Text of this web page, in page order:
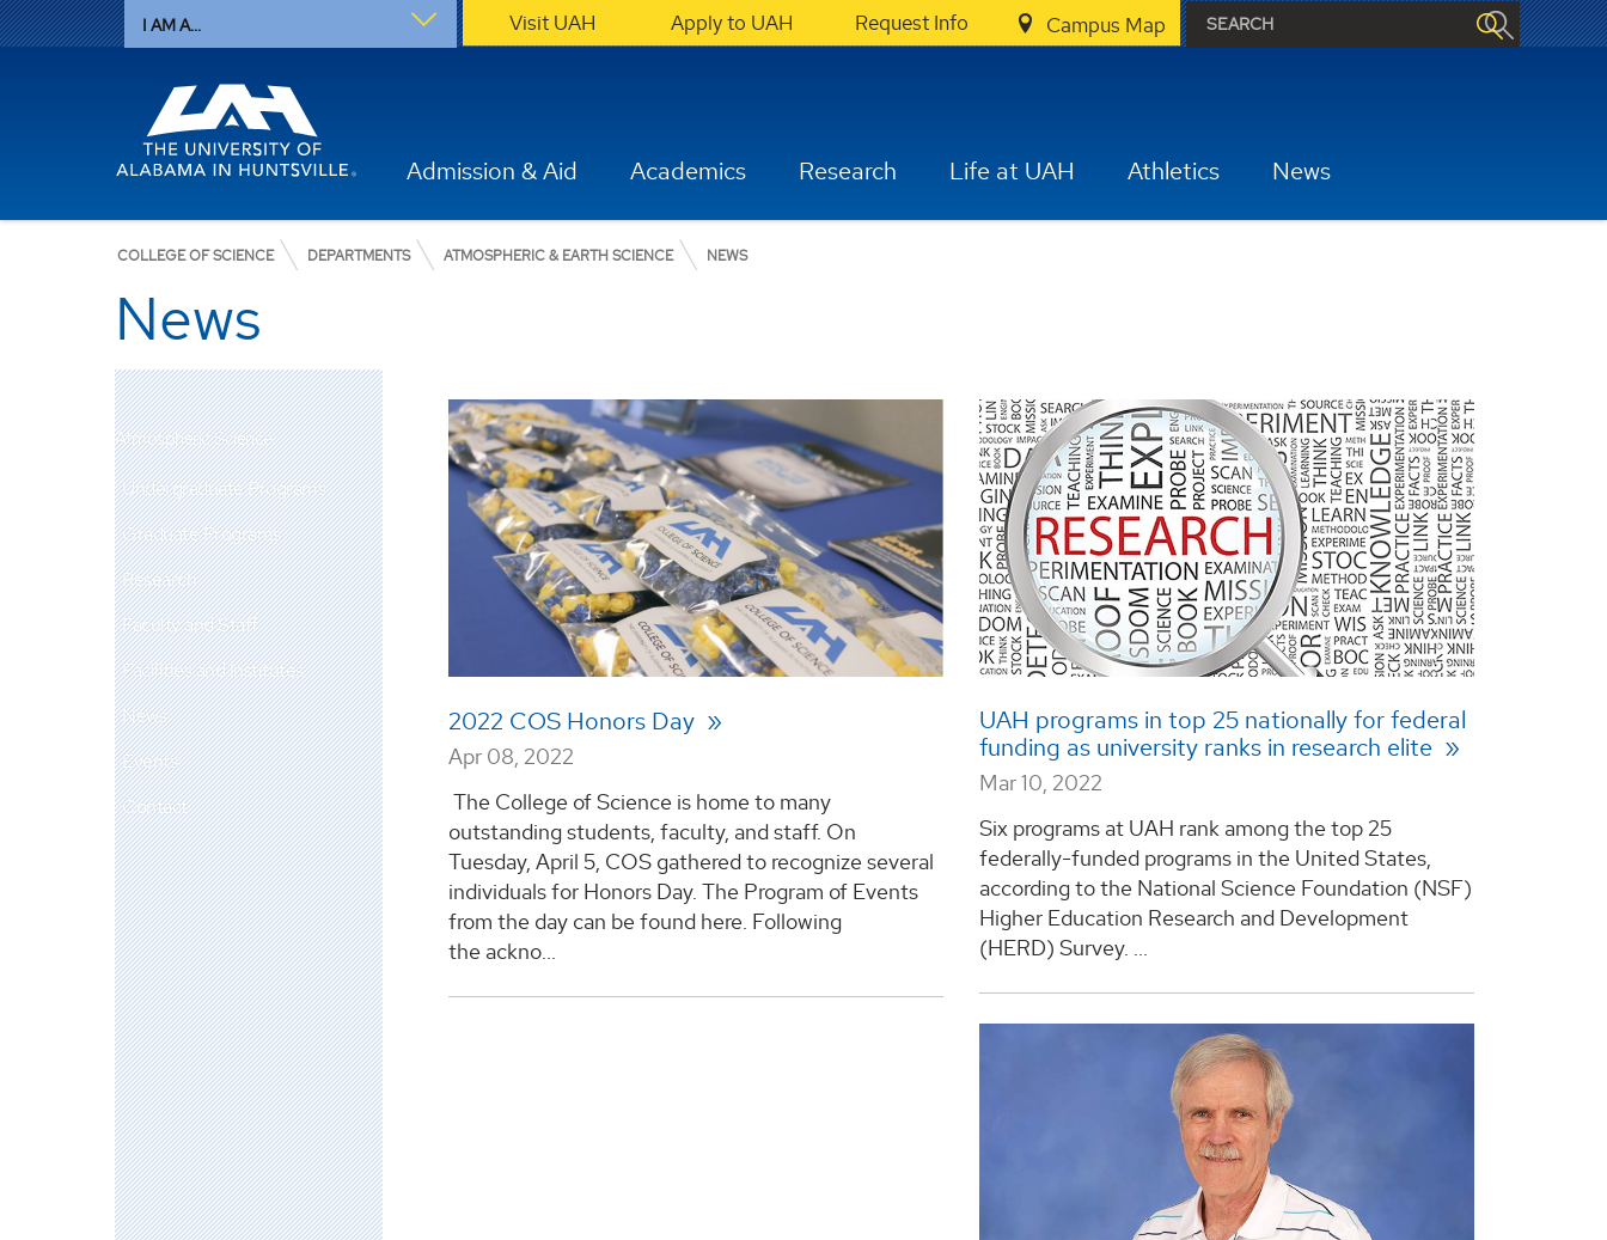
I AM A... Visit UAH Apply to UAH Request Info Campus Map
Admission & Aid Academics Research Life at UAH Athletics News
COLLEGE OF SCIENCE DEPARTMENTS ATMOSPHERIC & EARTH SCIENCE NEWS
News
Atmospheric Science
Undergraduate Programs
Graduate Programs
Research
Faculty and Staff
Facilities and Institutes
News
Events
Contact
2022 COS Honors Day
Apr 08, 2022
The College of Science is home to many
outstanding students, faculty, and staff. On
Tuesday, April 5, COS gathered to recognize several
individuals for Honors Day. The Program of Events
from the day can be found here. Following
the ackno...
UAH programs in top 25 nationally for federal
funding as university ranks in research elite
Mar 10, 2022
Six programs at UAH rank among the top 25
federally-funded programs in the United States,
according to the National Science Foundation (NSF)
Higher Education Research and Development
(HERD) Survey. ...